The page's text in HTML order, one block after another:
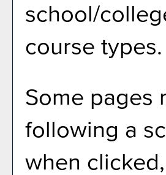
school/
course types.
Some pages
following a
when